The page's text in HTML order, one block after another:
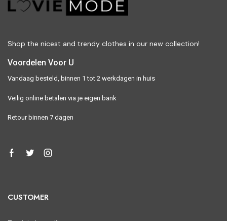
Shop the nicest and trendy clothes in our new collection!
Voordelen Voor U
Vandaag besteld, binnen 1 tot 2 werkdagen in huis
Veilig online betalen via je eigen bank
Retour binnen 7 dagen
CUSTOMER